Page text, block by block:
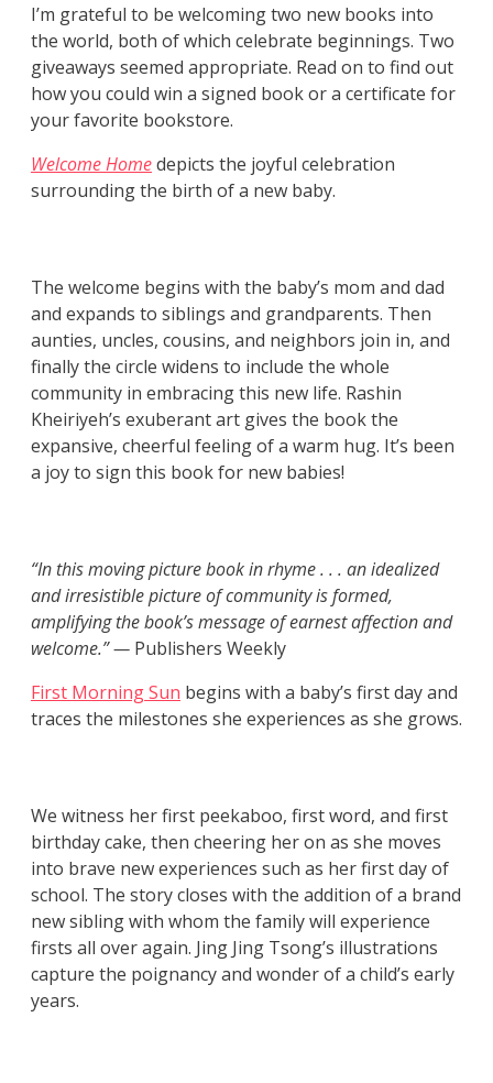
I’m grateful to be welcoming two new books into
the world, both of which celebrate beginnings. Two
giveaways seemed appropriate. Read on to find out
how you could win a signed book or a certificate for
your favorite bookstore.
Welcome Homedepicts the joyful celebration
surrounding the birth of a new baby.
The welcome begins with the baby’s mom and dad
and expands to siblings and grandparents. Then
aunties, uncles, cousins, and neighbors join in, and
finally the circle widens to include the whole
community in embracing this new life. Rashin
Kheiriyeh’s exuberant art gives the book the
expansive, cheerful feeling of a warm hug. It’s been
a joy to sign this book for new babies!
“In this moving picture book in rhyme . . . an idealized
and irresistible picture of community is formed,
amplifying the book’s message of earnest affection and
welcome.” — Publishers Weekly
First Morning Sun begins with a baby’s first day and
traces the milestones she experiences as she grows.
We witness her first peekaboo, first word, and first
birthday cake, then cheering her on as she moves
into brave new experiences such as her first day of
school. The story closes with the addition of a brand
new sibling with whom the family will experience
firsts all over again. Jing Jing Tsong’s illustrations
capture the poignancy and wonder of a child’s early
years.